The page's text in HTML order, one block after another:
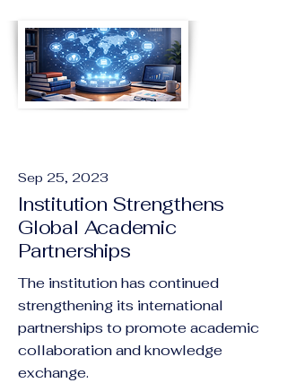
Sep 25, 2023
Institution Strengthens
Global Academic
Partnerships
The institution has continued
strengthening its international
partnerships to promote academic
collaboration and knowledge
exchange.